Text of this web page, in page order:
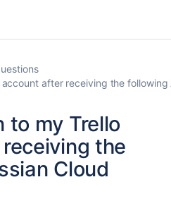
after receiving the following
to my Trello
the
Cloud